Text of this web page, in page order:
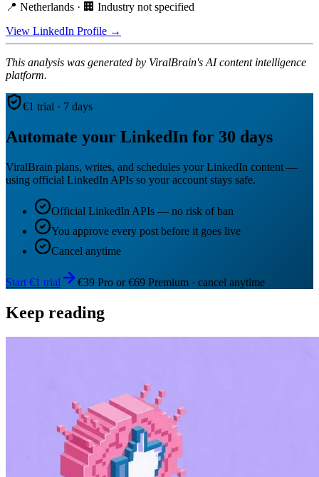
📍 Netherlands · 🏢 Industry not specified
View LinkedIn Profile →
This analysis was generated by ViralBrain's AI content intelligence
platform.
€1 trial · 7 days
Automate your LinkedIn for 30 days
ViralBrain plans, writes, and schedules your LinkedIn content —
using official LinkedIn APIs so your account stays safe.
Official LinkedIn APIs — no risk of ban
You approve every post before it goes live
Cancel anytime
Start €1 trial €39 Pro or €69 Premium · cancel anytime
Keep reading